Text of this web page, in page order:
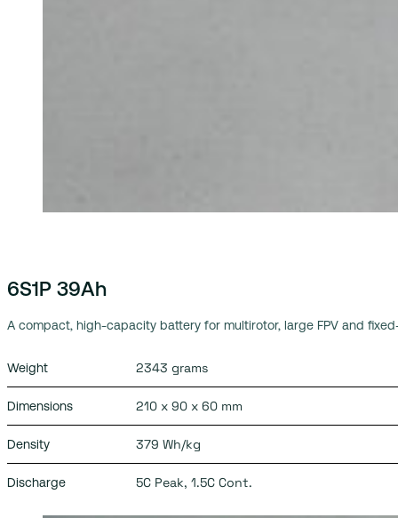
6S1P 39Ah
A compact, high-capacity battery for multirotor, large FPV and
Weight 2343 grams
Dimensions 210 x 90 x 60 mm
Density 379 Wh/kg
Discharge 5C Peak, 1.5C Cont.